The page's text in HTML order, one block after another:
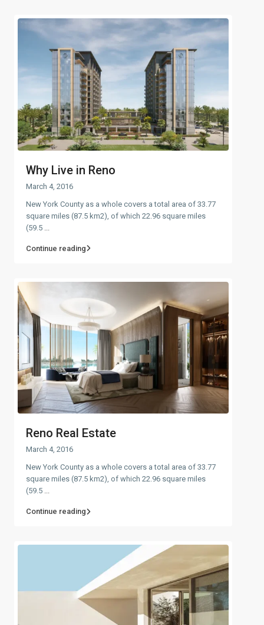
Why Live in Reno
March 4, 2016
New York County as a whole covers a total area of 33.77
square miles (87.5 km2), of which 22.96 square miles
(59.5
Continue reading
Reno Real Estate
March 4, 2016
New York County as a whole covers a total area of 33.77
square miles (87.5 km2), of which 22.96 square miles
(59.5 ...
Continue reading